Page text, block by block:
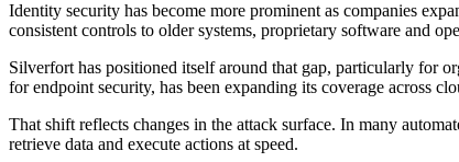
Identity security has become more prominent as companies
consistent controls to older systems, proprietary software and
Silverfort has positioned itself around that gap, particularly for
for endpoint security, has been expanding its coverage across
That shift reflects changes in the attack surface. In many
retrieve data and execute actions at speed.